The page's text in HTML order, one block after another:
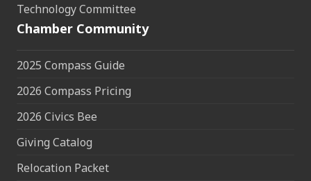
Technology Committee
Chamber Community
2025 Compass Guide
2026 Compass Pricing
2026 Civics Bee
Giving Catalog
Relocation Packet